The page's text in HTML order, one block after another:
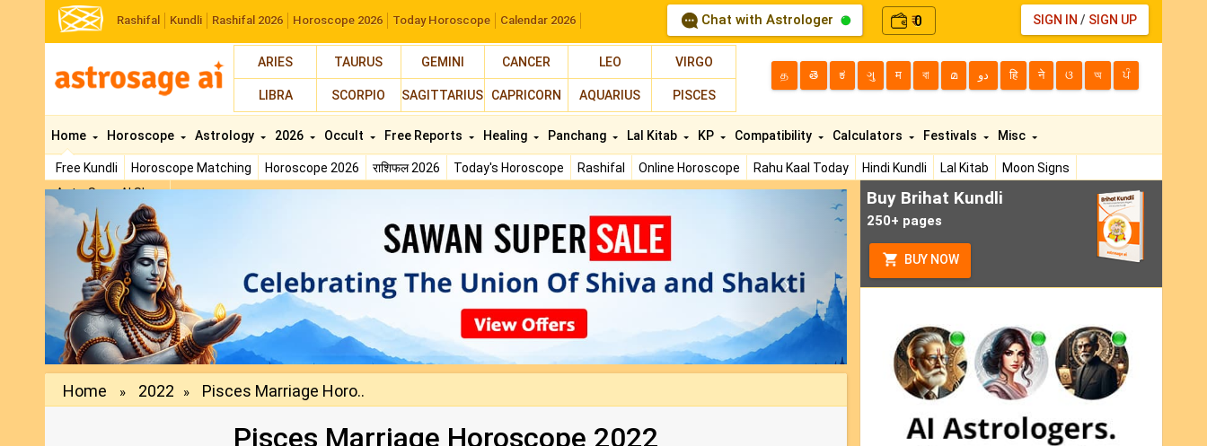
Rashifal Kundli Rashifal 2026 Horoscope 2026 Today Horoscope Calendar 2026 Chat with Astrologer ₹0 SIGN IN / SIGN UP
ARIES TAURUS GEMINI CANCER LEO VIRGO
LIBRA SCORPIO SAGITTARIUS CAPRICORN AQUARIUS PISCES
த తె ಕ ગુ म বা മ دو हि ने ଓ অ ਪੰ
Home
Free Kundli Horoscope Matching Horoscope 2026 राशिफल 2026 Today's Horoscope Rashifal Online Horoscope Rahu Kaal Today Hindi Kundli Lal Kitab
Moon Signs
AstroSage AI Shop
Horoscope Astrology 2026 Occult Free Reports Healing Panchang Lal Kitab KP Compatibility Calculators Festivals Misc
Previous
Home » 2022 » Pisces Marriage Horo..
Pisces Marriage Horoscope 2022‌‌
Buy Brihat Kundli
250+ pages
BUY NOW